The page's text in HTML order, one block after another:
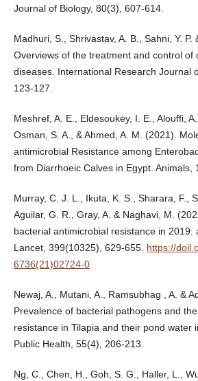
Journal of Biology, 80(3), 607-614.
Madhuri, S., Shrivastav, A. B., Sahni, Y. P.
Overviews of the treatment and control of
diseases. International Research Journal
123-127.
Meshref, A. E., Eldesoukey, I. E., Alouffi,
Osman, S. A., & Ahmed, A. M. (2021).
antimicrobial Resistance among
from Diarrhoeic Calves in Egypt. Animals,
Murray, C. J. L., Ikuta, K. S., Sharara, F.,
Aguilar, G. R., Gray, A. & Naghavi, M.
bacterial antimicrobial resistance in 2019:
Lancet, 399(10325), 629-655. https://
6736(21)02724-0
Newaj, A., Mutani, A., Ramsubhag , A. &
Prevalence of bacterial pathogens and
resistance in Tilapia and their pond water
Public Health, 55(4), 206-213.
Ng, C., Chen, H., Goh, S. G., Haller, L.,